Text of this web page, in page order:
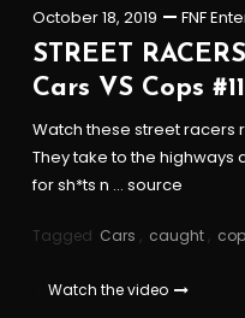
October 18, 2019 FNF
STREET
Cars VS Cops #11
Watch these street racers
They take to the highways
for sh*ts n … source
Tagged Cars , caught ,
Watch the video